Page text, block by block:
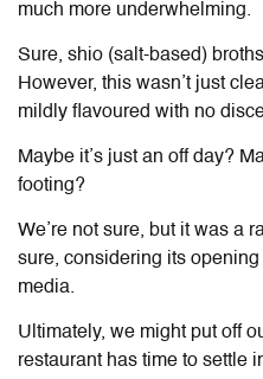
much more underwhelming.
Sure, shio (salt-based)
However, this wasn’t just
mildly flavoured with no
Maybe it’s just an off day?
footing?
We’re not sure, but it was a
sure, considering its
media.
Ultimately, we might put off
restaurant has time to settle